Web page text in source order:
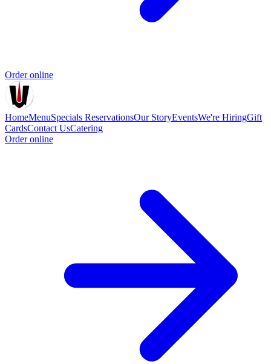
Order online
HomeMenuSpecials ReservationsOur StoryEventsWe're HiringGift
CardsContact UsCatering
Order online